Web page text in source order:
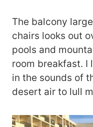
The balcony
chairs looks out
pools and
room breakfast. I
in the sounds of
desert air to lull